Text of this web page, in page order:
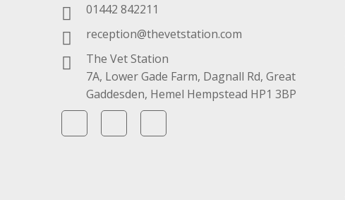
01442 842211
reception@thevetstation.com
The Vet Station
7A, Lower Gade Farm, Dagnall Rd, Great
Gaddesden, Hemel Hempstead HP1 3BP